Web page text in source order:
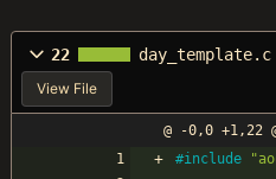
22 day_template.c
View File
@ -0,0 +1,22
#include